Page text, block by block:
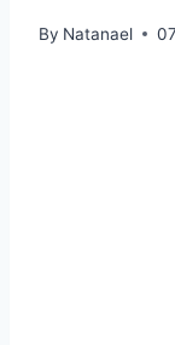
By Natanael